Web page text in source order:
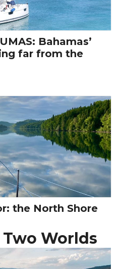
Bahamas’
far from the
the North Shore
Worlds